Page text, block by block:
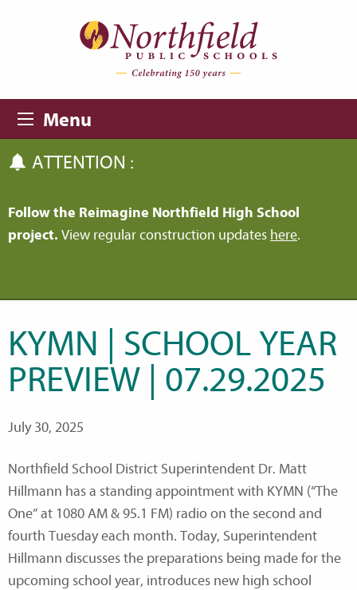
Menu
ATTENTION :
Follow the Reimagine Northfield High School
project. View regular construction updates here.
KYMN | SCHOOL YEAR
PREVIEW | 07.29.2025
July 30, 2025
Northfield School District Superintendent Dr. Matt
Hillmann has a standing appointment with KYMN (“The
One” at 1080 AM & 95.1 FM) radio on the second and
fourth Tuesday each month. Today, Superintendent
Hillmann discusses the preparations being made for the
upcoming school year, introduces new high school